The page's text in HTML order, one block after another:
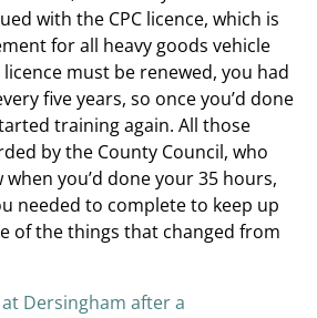
with the CPC licence, which is
for all heavy goods vehicle
licence must be renewed, you had
five years, so once you’d done
training again. All those
by the County Council, who
you’d done your 35 hours,
needed to complete to keep up
of the things that changed from